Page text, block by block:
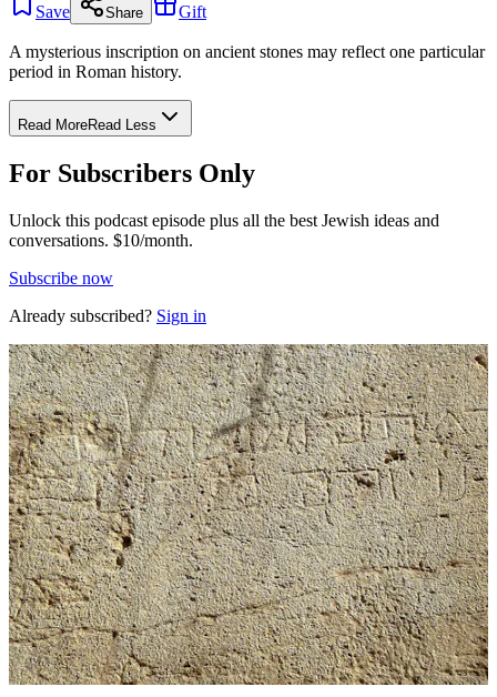
Save Share Gift
A mysterious inscription on ancient stones may reflect one particular
period in Roman history.
Read MoreRead Less
For Subscribers Only
Unlock this podcast episode plus all the best Jewish ideas and
conversations. $10/month.
Subscribe now
Already subscribed? Sign in